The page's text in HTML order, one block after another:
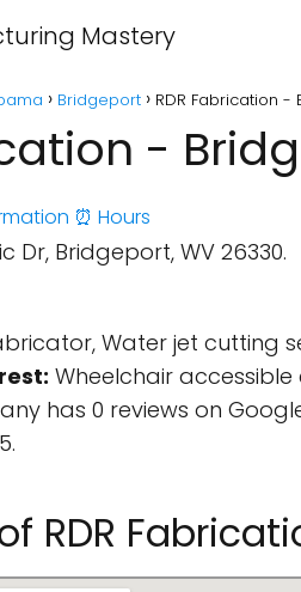
Mastery
Bridgeport RDR Fabrication -
-
⏰ Hours
Dr, Bridgeport, WV 26330.
Water jet cutting
Wheelchair
has 0 reviews on
RDR